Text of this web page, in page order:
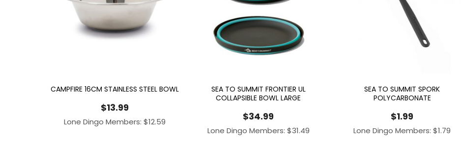
CAMPFIRE 16CM STAINLESS STEEL BOWL
$13.99
Lone Dingo Members: $12.59
SEA TO SUMMIT FRONTIER UL
COLLAPSIBLE BOWL LARGE
$34.99
Lone Dingo Members: $31.49
SEA TO SUMMIT SPORK
POLYCARBONATE
$1.99
Lone Dingo Members:$1.79